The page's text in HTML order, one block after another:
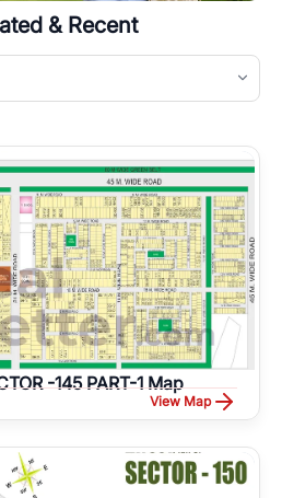
& Recent
-145 PART-1 Map
View Map